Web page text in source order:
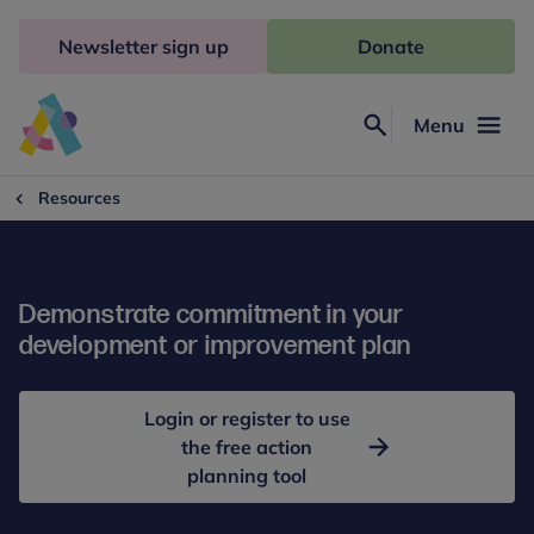
Freud
Menu
Newsletter sign up Donate
Resources
Demonstrate commitment in your
development or improvement plan
Login or register to use
the free action
planning tool